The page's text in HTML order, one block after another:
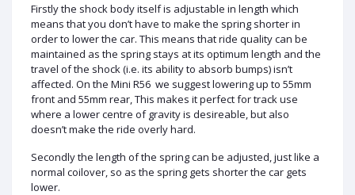
Firstly the shock body itself is adjustable in length which
means that you don’t have to make the spring shorter in
order to lower the car. This means that ride quality can be
maintained as the spring stays at its optimum length and the
travel of the shock (i.e. its ability to absorb bumps) isn’t
affected. On the Mini R56 we suggest lowering up to 55mm
front and 55mm rear, This makes it perfect for track use
where a lower centre of gravity is desireable, but also
doesn’t make the ride overly hard.
Secondly the length of the spring can be adjusted, just like a
normal coilover, so as the spring gets shorter the car gets
lower.